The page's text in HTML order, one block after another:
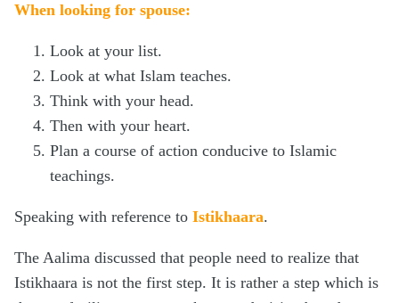
When looking for spouse:
Look at your list.
Look at what Islam teaches.
Think with your head.
Then with your heart.
Plan a course of action conducive to Islamic
teachings.
Speaking with reference to Istikhaara.
The Aalima discussed that people need to realize that
Istikhaara is not the first step. It is rather a step which is